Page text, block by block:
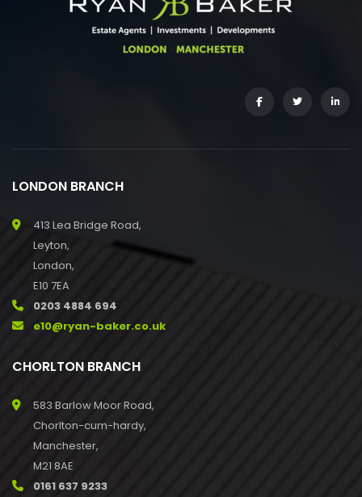
LONDON BRANCH
413 Lea Bridge Road,
Leyton,
London,
E10 7EA
0203 4884 694
e10@ryan-baker.co.uk
CHORLTON BRANCH
583 Barlow Moor Road,
Chorlton-cum-hardy,
Manchester,
M21 8AE
0161 637 9233